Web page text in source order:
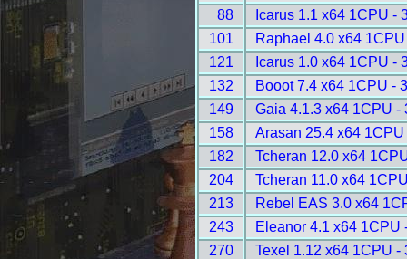
88
Icarus 1.1 x64 1CPU -
101
Raphael 4.0 x64
121
Icarus 1.0 x64 1CPU -
132
Booot 7.4 x64 1CPU -
149
Gaia 4.1.3 x64 1CPU -
158
Arasan 25.4 x64
182
Tcheran 12.0 x64
204
Tcheran 11.0 x64
213
Rebel EAS 3.0 x64
243
Eleanor 4.1 x64 1CPU
270
Texel 1.12 x64 1CPU -